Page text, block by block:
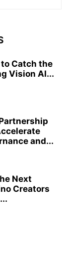
to Catch the
Vision AI...
and...
Next
Creators